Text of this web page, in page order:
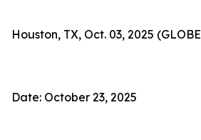
Houston, TX, Oct. 03, 2025
Date: October 23, 2025